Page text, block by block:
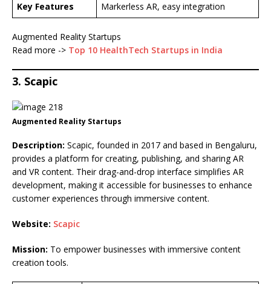
Key Features
Markerless AR, easy integration
Augmented Reality Startups
Read more -> Top 10 HealthTech Startups in India
3. Scapic
Augmented Reality Startups
Description: Scapic, founded in 2017 and based in Bengaluru,
provides a platform for creating, publishing, and sharing AR
and VR content. Their drag-and-drop interface simplifies AR
development, making it accessible for businesses to enhance
customer experiences through immersive content.
Website: Scapic
Mission: To empower businesses with immersive content
creation tools.